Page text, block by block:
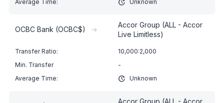
Unknown
OCBC Bank (OCBC$) ➔
Accor Group (ALL - Accor
Live Limitless)
10,000:2,000
-
Unknown
Accor Group (ALL - Accor